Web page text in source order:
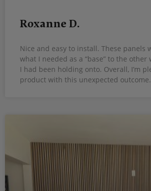
Roxanne D.
Nice and easy to install. These panels
what I needed as a “base” to the
I had been holding onto. Overall, I’m
product with this unexpected outcome.